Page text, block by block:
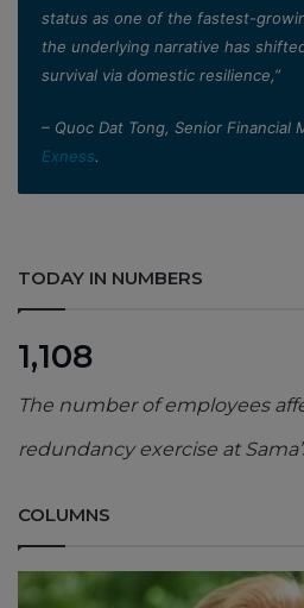
status as one of the fastest-
the underlying narrative has
survival via domestic resilience,”
– Quoc Dat Tong, Senior Financial
Exness.
TODAY IN NUMBERS
1,108
The number of employees
redundancy exercise at
COLUMNS